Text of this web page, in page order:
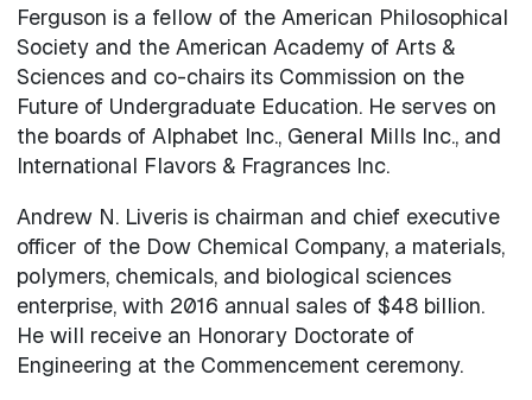
Ferguson is a fellow of the American Philosophical
Society and the American Academy of Arts &
Sciences and co-chairs its Commission on the
Future of Undergraduate Education. He serves on
the boards of Alphabet Inc., General Mills Inc., and
International Flavors & Fragrances Inc.
Andrew N. Liveris is chairman and chief executive
officer of the Dow Chemical Company, a materials,
polymers, chemicals, and biological sciences
enterprise, with 2016 annual sales of $48 billion.
He will receive an Honorary Doctorate of
Engineering at the Commencement ceremony.